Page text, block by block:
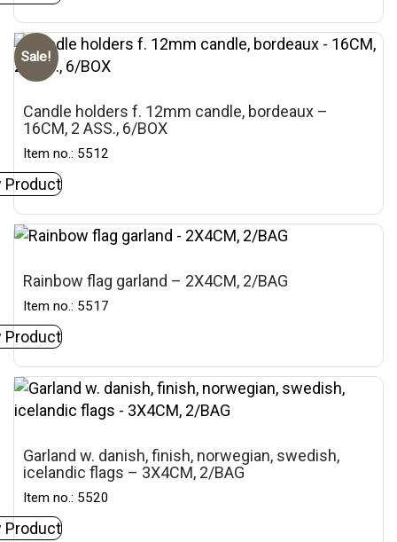
Sale!
Candle holders f. 12mm candle, bordeaux –
16CM, 2 ASS., 6/BOX
Item no.: 5512
Product
Rainbow flag garland – 2X4CM, 2/BAG
Item no.: 5517
Product
Garland w. danish, finish, norwegian, swedish,
icelandic flags – 3X4CM, 2/BAG
Item no.: 5520
Product